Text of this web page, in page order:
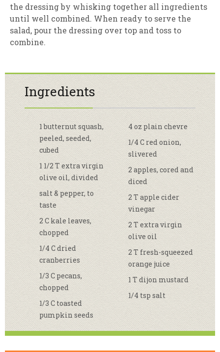
the dressing by whisking together all ingredients
until well combined. When ready to serve the
salad, pour the dressing over top and toss to
combine.
Ingredients
1 butternut squash,
peeled, seeded,
cubed
1 1/2 T extra virgin
olive oil, divided
salt & pepper, to
taste
2 C kale leaves,
chopped
1/4 C dried
cranberries
1/3 C pecans,
chopped
1/3 C toasted
pumpkin seeds
4 oz plain chevre
1/4 C red onion,
slivered
2 apples, cored and
diced
2 T apple cider
vinegar
2 T extra virgin
olive oil
2 T fresh-squeezed
orange juice
1 T dijon mustard
1/4 tsp salt